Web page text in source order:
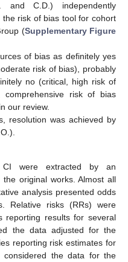
and C.D.) independently
risk of bias tool for cohort
(Supplementary Figure
of bias as definitely yes
risk of bias), probably
no (critical, high risk of
risk of bias
our review.
resolution was achieved by
CI were extracted by an
original works. Almost all
analysis presented odds
Relative risks (RRs) were
reporting results for several
the data adjusted for the
reporting risk estimates for
considered the data for the